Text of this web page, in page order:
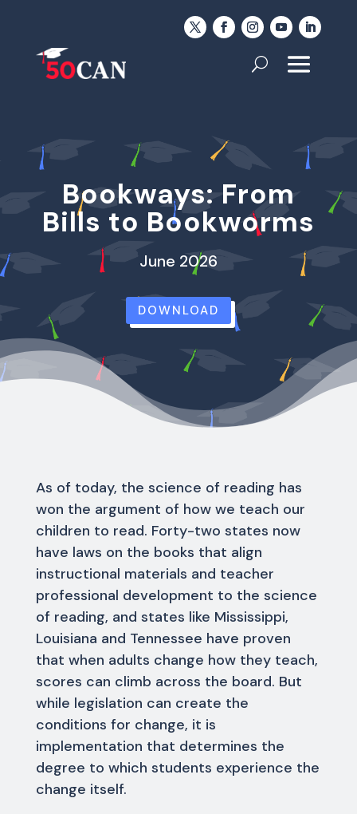
Bookways: From
Bills to Bookworms
June 2026
DOWNLOAD
As of today, the science of reading has
won the argument of how we teach our
children to read. Forty-two states now
have laws on the books that align
instructional materials and teacher
professional development to the science
of reading, and states like Mississippi,
Louisiana and Tennessee have proven
that when adults change how they teach,
scores can climb across the board. But
while legislation can create the
conditions for change, it is
implementation that determines the
degree to which students experience the
change itself.